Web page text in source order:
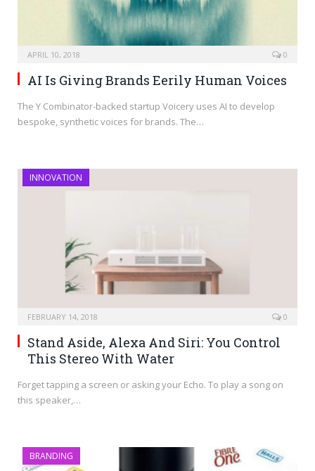
APRIL 10, 2018 0
AI Is Giving Brands Eerily Human Voices
The Y Combinator-backed startup Voicery uses AI to develop
bespoke, synthetic voices for brands. The…
INNOVATION
FEBRUARY 14, 2018 0
Stand Aside, Alexa And Siri: You Control
This Stereo With Water
Forget tapping a screen or asking your Echo. To play a song on
this speaker,…
BRANDING